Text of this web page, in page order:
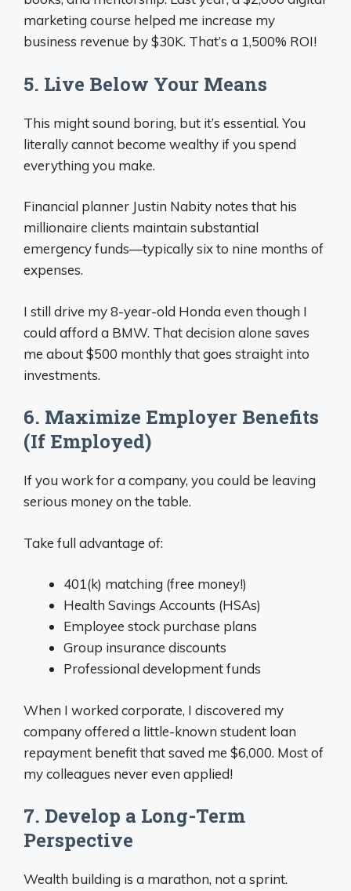
marketing course helped me increase my
business revenue by $30K. That’s a 1,500% ROI!
5. Live Below Your Means
This might sound boring, but it’s essential. You
literally cannot become wealthy if you spend
everything you make.
Financial planner Justin Nabity notes that his
millionaire clients maintain substantial
emergency funds—typically six to nine months of
expenses.
I still drive my 8-year-old Honda even though I
could afford a BMW. That decision alone saves
me about $500 monthly that goes straight into
investments.
6. Maximize Employer Benefits
(If Employed)
If you work for a company, you could be leaving
serious money on the table.
Take full advantage of:
401(k) matching (free money!)
Health Savings Accounts (HSAs)
Employee stock purchase plans
Group insurance discounts
Professional development funds
When I worked corporate, I discovered my
company offered a little-known student loan
repayment benefit that saved me $6,000. Most of
my colleagues never even applied!
7. Develop a Long-Term
Perspective
Wealth building is a marathon, not a sprint.